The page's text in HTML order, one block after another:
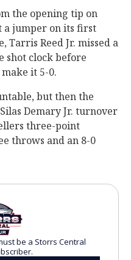
the opening tip on
a jumper on its first
Tarris Reed Jr. missed a
shot clock before
it 5-0.
but then the
Demary Jr. turnover
three-point
throws and an 8-0
be a Storrs Central